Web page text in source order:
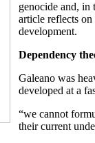
genocide and, in
article reflects
development.
Dependency
Galeano was
developed at a
“we cannot
their current